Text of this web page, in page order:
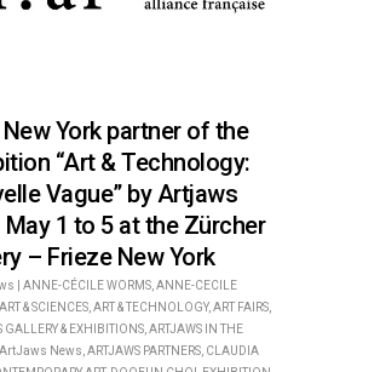
New York partner of the
“Art & Technology:
Vague” by Artjaws
1 to 5 at the Zürcher
– Frieze New York
ANNE-CÉCILE WORMS,ANNE-CECILE
ART & SCIENCES,ART & TECHNOLOGY,ART FAIRS,
GALLERY & EXHIBITIONS,ARTJAWS IN THE
ArtJaws News,ARTJAWS PARTNERS, CLAUDIA